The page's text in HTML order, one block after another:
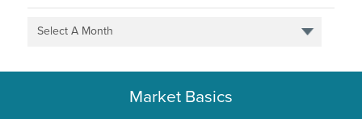
Select A Month
Market Basics